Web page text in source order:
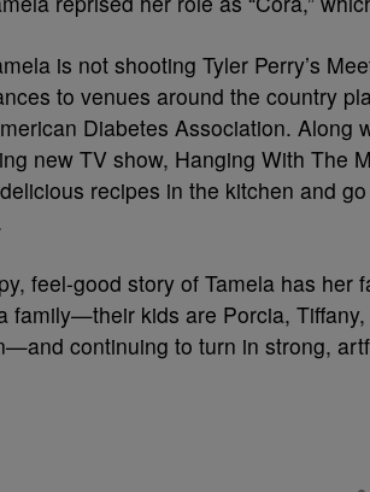
is not shooting Tyler Perry’s
to venues around the country
Diabetes Association. Along
new TV show, Hanging With The
recipes in the kitchen and
feel-good story of Tamela has
family—their kids are Porcia,
continuing to turn in strong,